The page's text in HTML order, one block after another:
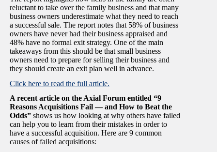
reluctant to take over the family business and that many
business owners underestimate what they need to reach
a successful sale. The report notes that 58% of business
owners have never had their business appraised and
48% have no formal exit strategy. One of the main
takeaways from this should be that small business
owners need to prepare for selling their business and
they should create an exit plan well in advance.
Click here to read the full article.
A recent article on the Axial Forum entitled “9
Reasons Acquisitions Fail — and How to Beat the
Odds” shows us how looking at why others have failed
can help you to learn from their mistakes in order to
have a successful acquisition. Here are 9 common
causes of failed acquisitions: